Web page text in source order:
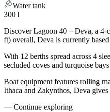
Water tank
300 l
Discover Lagoon 40 – Deva, a 4-
ft) overall, Deva is currently
With 12 berths spread across 4
secluded coves and turquoise
Boat equipment features rolling
Ithaca and Zakynthos, Deva
— Continue exploring